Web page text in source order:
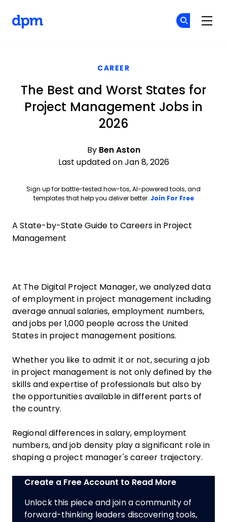
CAREER
The Best and Worst States for
Project Management Jobs in
2026
By Ben Aston
Last updated on Jan 8, 2026
Sign up for battle-tested how-tos, AI-powered tools, and
templates that help you deliver better. Join For FreeOpens
A State-by-State Guide to Careers in Project
Management
At The Digital Project Manager, we analyzed data
of employment in project management including
average annual salaries, employment numbers,
and jobs per 1,000 people across the United
States in project management positions.
Whether you like to admit it or not, securing a job
in project management is not only defined by the
skills and expertise of professionals but also by
the opportunities available in different parts of
the country.
Regional differences in salary, employment
numbers, and job density play a significant role in
shaping a project manager's career trajectory.
Create a Free Account to Read More
Unlock this piece and join a community of
forward-thinking leaders discovering tools,